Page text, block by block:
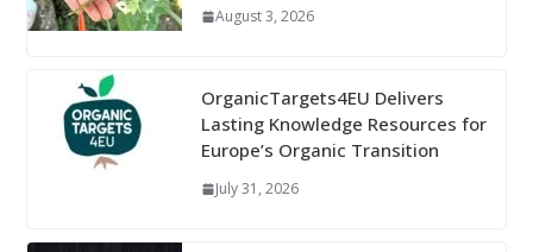
August 3, 2026
OrganicTargets4EU Delivers
Lasting Knowledge Resources for
Europe’s Organic Transition
July 31, 2026